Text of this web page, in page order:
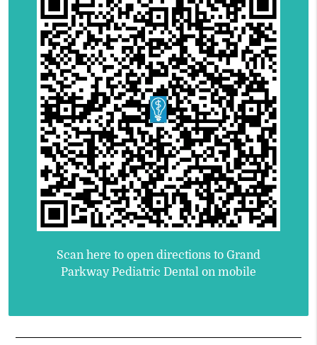
Scan here to open directions to Grand
Parkway Pediatric Dental on mobile